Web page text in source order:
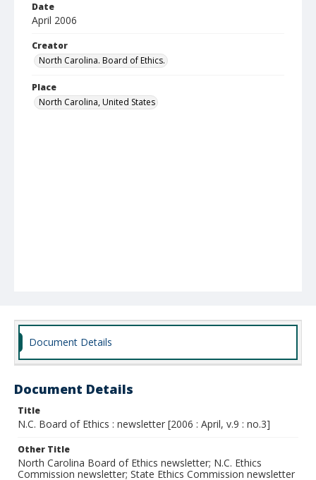
Date
April 2006
Creator
North Carolina. Board of Ethics.
Place
North Carolina, United States
Document Details
Document Details
Title
N.C. Board of Ethics : newsletter [2006 : April, v.9 : no.3]
Other Title
North Carolina Board of Ethics newsletter; N.C. Ethics
Commission newsletter; State Ethics Commission newsletter